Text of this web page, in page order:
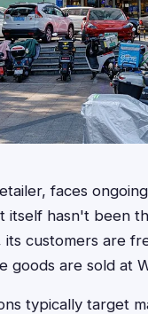
faces
itself hasn't been
its customers are
goods are sold at
typically target